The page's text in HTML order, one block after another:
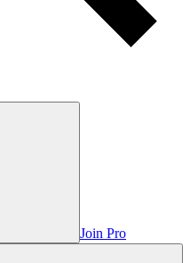
Join Pro